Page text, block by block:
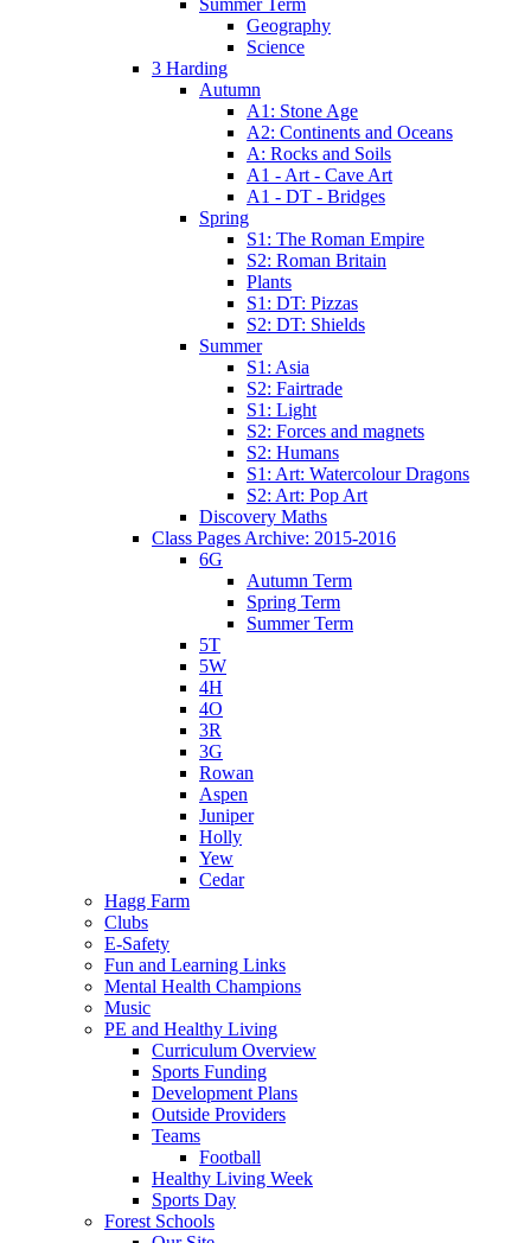
Geography
Science
3 Harding
Autumn
A1: Stone Age
A2: Continents and Oceans
A: Rocks and Soils
A1 - Art - Cave Art
A1 - DT - Bridges
Spring
S1: The Roman Empire
S2: Roman Britain
Plants
S1: DT: Pizzas
S2: DT: Shields
Summer
S1: Asia
S2: Fairtrade
S1: Light
S2: Forces and magnets
S2: Humans
S1: Art: Watercolour Dragons
S2: Art: Pop Art
Discovery Maths
Class Pages Archive: 2015-2016
6G
Autumn Term
Spring Term
Summer Term
5T
5W
4H
4O
3R
3G
Rowan
Aspen
Juniper
Holly
Yew
Cedar
Hagg Farm
Clubs
E-Safety
Fun and Learning Links
Mental Health Champions
Music
PE and Healthy Living
Curriculum Overview
Sports Funding
Development Plans
Outside Providers
Teams
Football
Healthy Living Week
Sports Day
Forest Schools